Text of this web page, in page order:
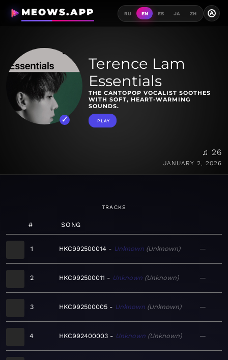
MEOWS.APP RU EN ES JA ZH A
Terence Lam
Essentials
THE CANTOPOP VOCALIST SOOTHES
WITH SOFT, HEART-WARMING
SOUNDS.
PLAY
♫ 26
JANUARY 2, 2026
TRACKS
# SONG
1 HKC992500014 Unknown Unknown —
2 HKC992500011 Unknown Unknown —
3 HKC992500005 Unknown Unknown —
4 HKC992400003 Unknown Unknown —